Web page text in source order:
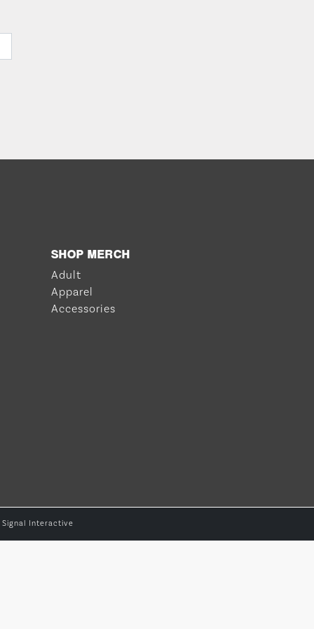
SHOP MERCH
Adult
Apparel
Accessories
Signal Interactive